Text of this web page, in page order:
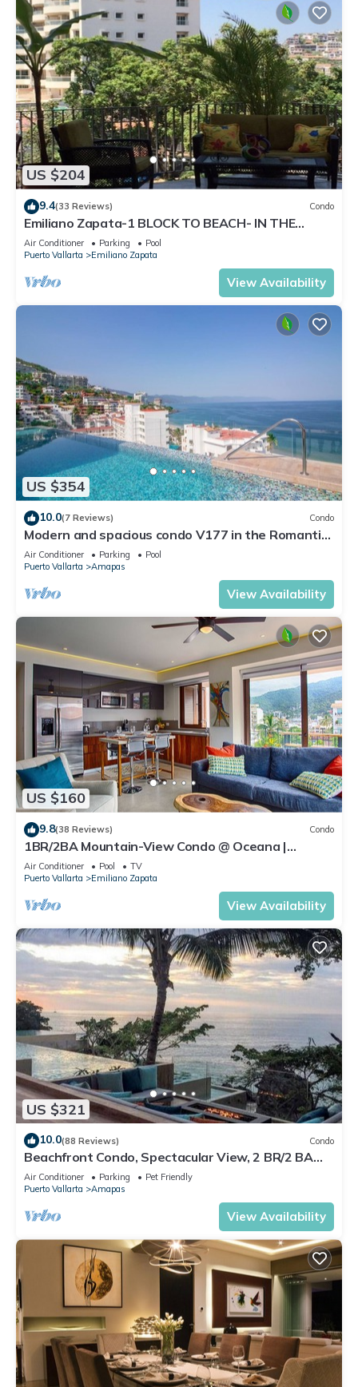
US $204
9.4(33 Reviews) Condo
Emiliano Zapata-1 BLOCK TO BEACH- IN THE
HEART OF THE ROMANTIC ZONE!
Air Conditioner Parking
Pool
Puerto Vallarta
Emiliano Zapata
View Availability
US $354
10.0(7 Reviews) Condo
Modern and spacious condo V177 in the Romantic
zone of Puerto Vallarta!
Air Conditioner Parking
Pool
Puerto Vallarta
Amapas
View Availability
US $160
9.8(38 Reviews) Condo
1BR/2BA Mountain-View Condo @ Oceana |
Rooftop Pool, Gym | Romantic Zone
Air Conditioner Pool
TV
Puerto Vallarta
Emiliano Zapata
View Availability
US $321
10.0(88 Reviews) Condo
Beachfront Condo, Spectacular View, 2 BR/2 BA
Large, New, Quiet and Secure.
Air Conditioner Parking
Pet Friendly
Puerto Vallarta
Amapas
View Availability